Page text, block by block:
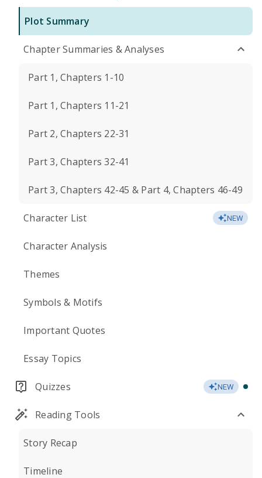
Plot Summary
Chapter Summaries & Analyses
Part 1, Chapters 1-10
Part 1, Chapters 11-21
Part 2, Chapters 22-31
Part 3, Chapters 32-41
Part 3, Chapters 42-45 & Part 4, Chapters 46-49
Character List NEW
Character Analysis
Themes
Symbols & Motifs
Important Quotes
Essay Topics
Quizzes NEW
Reading Tools
Story Recap
Timeline